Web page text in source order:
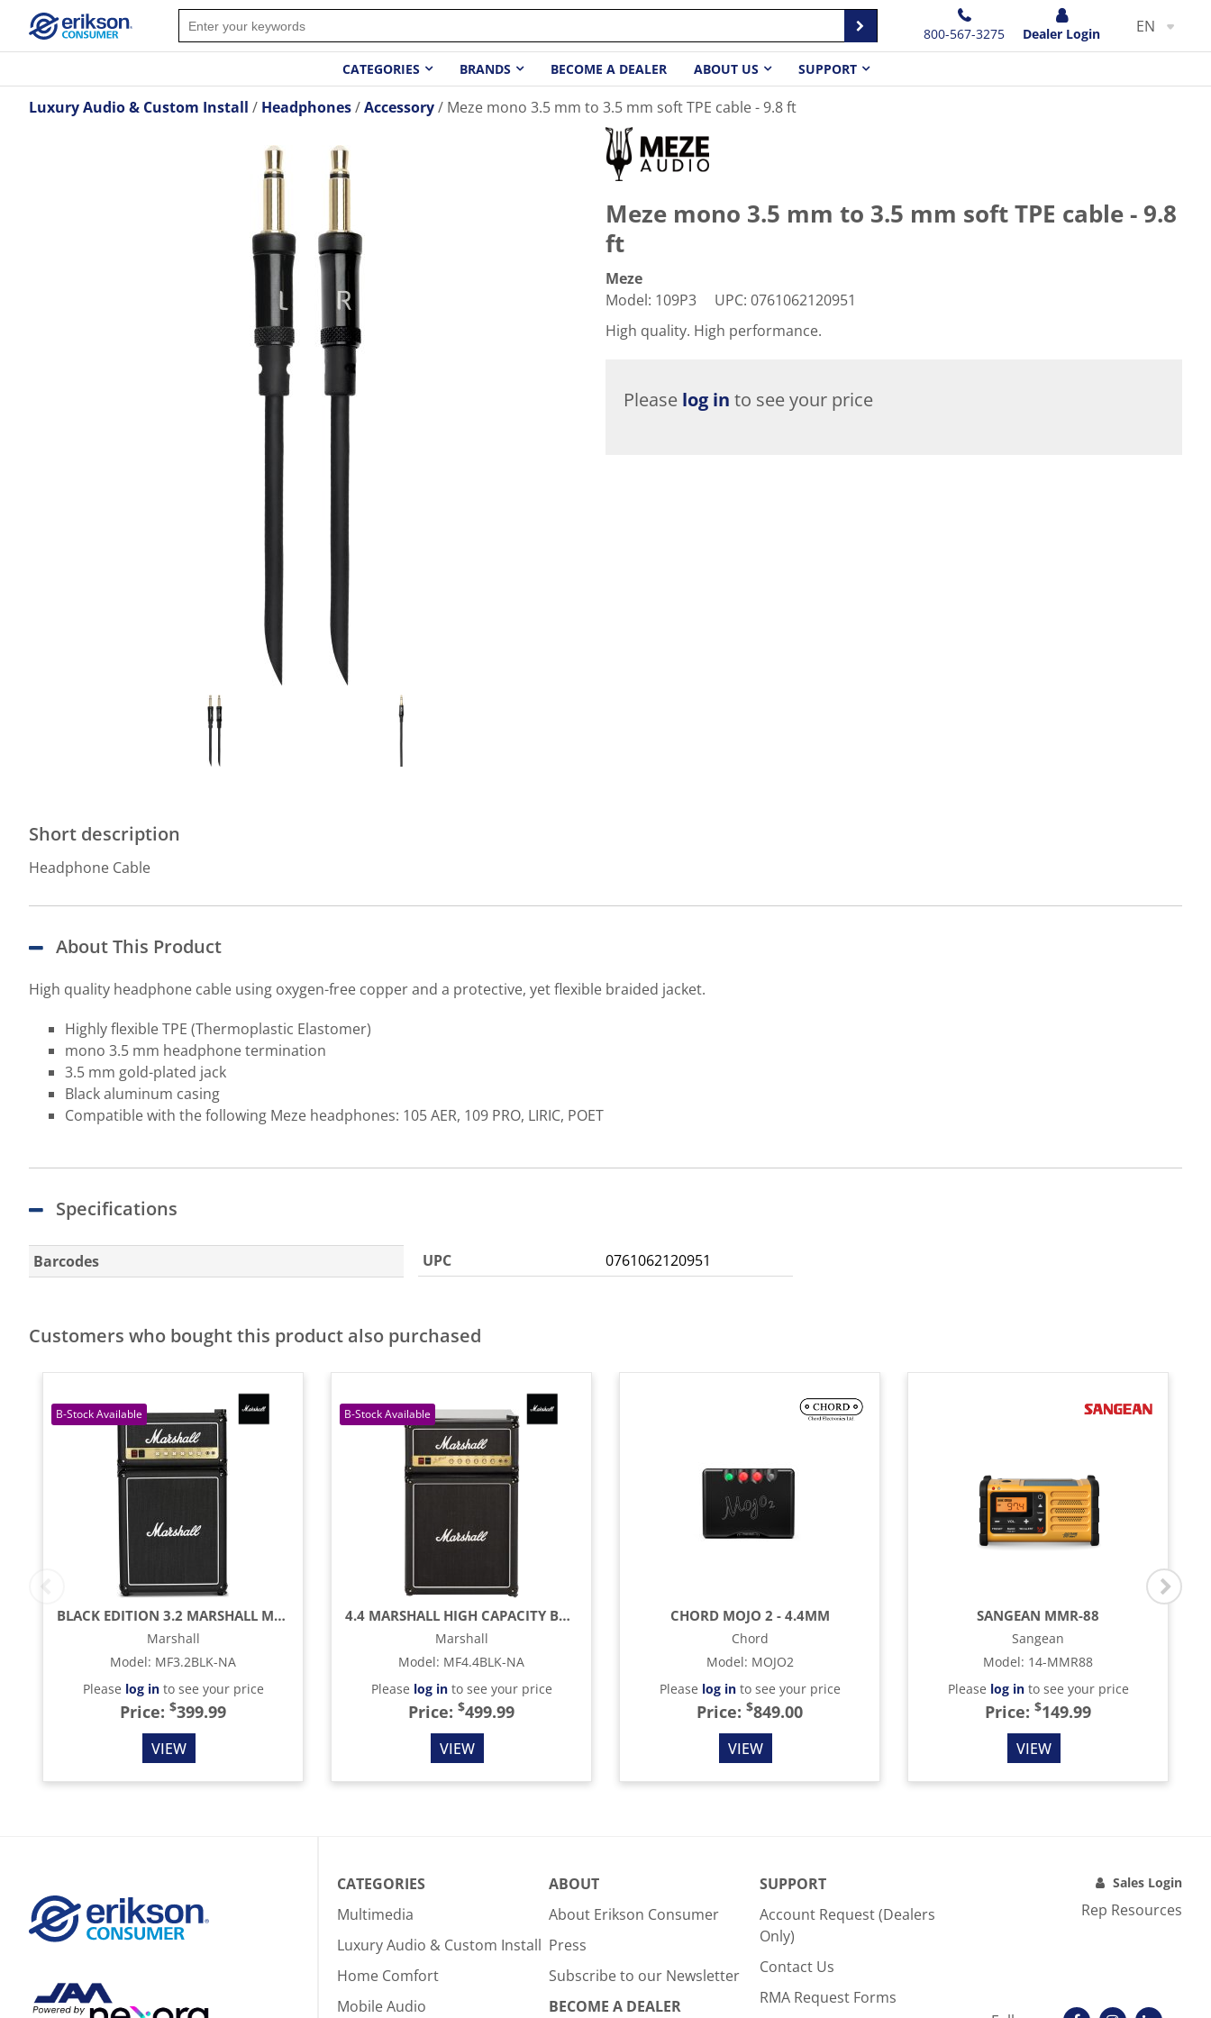
800-567-3275 Dealer Login EN
CATEGORIES BRANDS BECOME A DEALER ABOUT US SUPPORT
Luxury Audio & Custom Install Headphones Accessory Meze mono 3.5 mm to 3.5 mm soft TPE cable - 9.8 ft
Short description
Headphone Cable
Meze mono 3.5 mm to 3.5 mm soft TPE cable - 9.8
ft
Meze
Model: 109P3 UPC: 0761062120951
High quality. High performance.
Please log in to see your price
About This Product
High quality headphone cable using oxygen-free copper and a protective, yet flexible braided jacket.
Highly flexible TPE (Thermoplastic Elastomer)
mono 3.5 mm headphone termination
3.5 mm gold-plated jack
Black aluminum casing
Compatible with the following Meze headphones: 105 AER, 109 PRO, LIRIC, POET
Specifications
Barcodes UPC 0761062120951
Customers who bought this product also purchased
BLACK EDITION 3.2 MARSHALL MEDIUM CAPACITY BAR FRIDGE
Marshall
Model: MF3.2BLK-NA
Please log into see your price
Price: $399.99
VIEW
4.4 MARSHALL HIGH CAPACITY BAR FRIDGE
Marshall
Model: MF4.4BLK-NA
Please log into see your price
Price: $499.99
VIEW
CHORD MOJO 2 - 4.4MM
Chord
Model: MOJO2
Please log into see your price
Price: $849.00
VIEW
SANGEAN MMR-88
Sangean
Model: 14-MMR88
Please log into see your price
Price: $149.99
VIEW
CATEGORIES
Multimedia
Luxury Audio & Custom Install
Home Comfort
Mobile Audio
ABOUT
About Erikson Consumer
Press
Subscribe to our Newsletter
BECOME A DEALER
SUPPORT
Account Request (Dealers
Only)
Contact Us
RMA Request Forms
Sales Login
Rep Resources